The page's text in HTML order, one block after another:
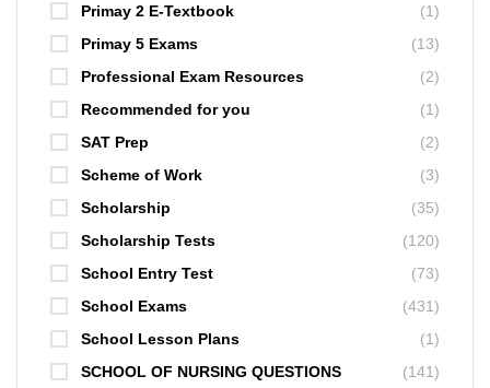
Primay 2 E-Textbook
(1)
Primay 5 Exams
(13)
Professional Exam Resources
(2)
Recommended for you
(1)
SAT Prep
(2)
Scheme of Work
(3)
Scholarship
(35)
Scholarship Tests
(120)
School Entry Test
(73)
School Exams
(431)
School Lesson Plans
(1)
SCHOOL OF NURSING QUESTIONS
(141)